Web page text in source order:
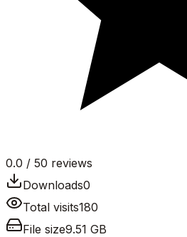
0.0 / 50 reviews
Downloads0
Total visits180
File size9.51 GB